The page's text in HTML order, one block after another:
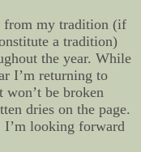
from my tradition (if
a tradition)
the year. While
I’m returning to
won’t be broken
dries on the page.
I’m looking forward